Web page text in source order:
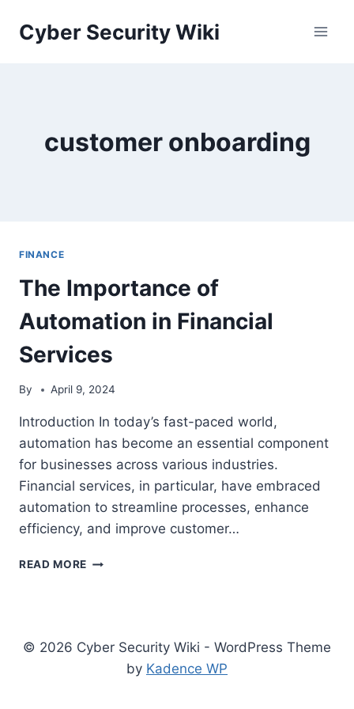
Cyber Security Wiki
customer onboarding
FINANCE
The Importance of
Automation in Financial
Services
By April 9, 2024
Introduction In today’s fast-paced world,
automation has become an essential component
for businesses across various industries.
Financial services, in particular, have embraced
automation to streamline processes, enhance
efficiency, and improve customer…
READ MORE THE
FINANCIAL
SERVICES
© 2026 Cyber Security Wiki - WordPress Theme
by Kadence WP